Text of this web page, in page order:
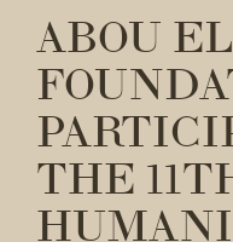
ABOU
THE